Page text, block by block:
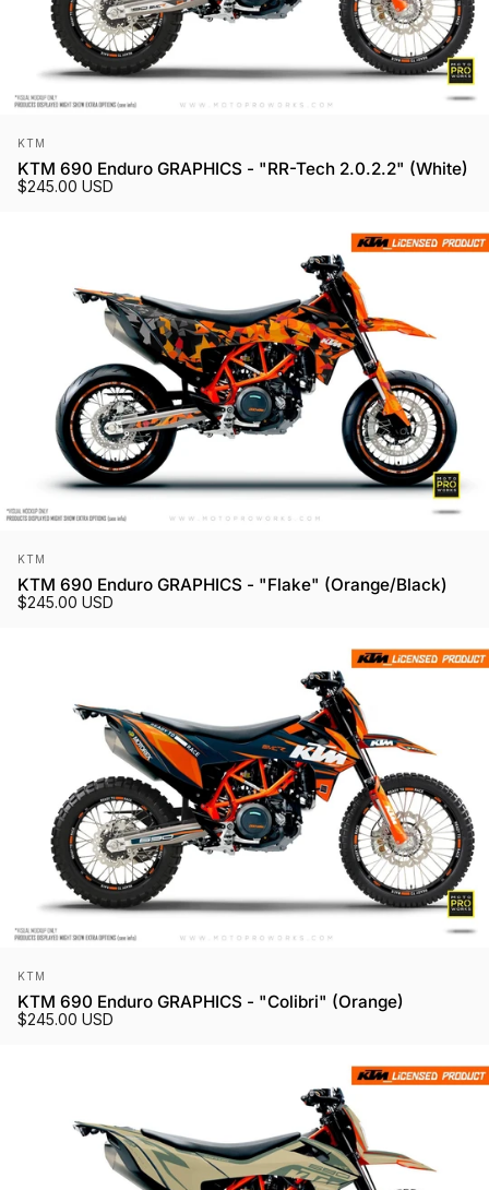
Vendor:
KTM
KTM 690 Enduro GRAPHICS - "RR-Tech 2.0.2.2" (White)
$245.00 USD
Vendor:
KTM
KTM 690 Enduro GRAPHICS - "Flake" (Orange/Black)
$245.00 USD
Vendor:
KTM
KTM 690 Enduro GRAPHICS - "Colibri" (Orange)
$245.00 USD